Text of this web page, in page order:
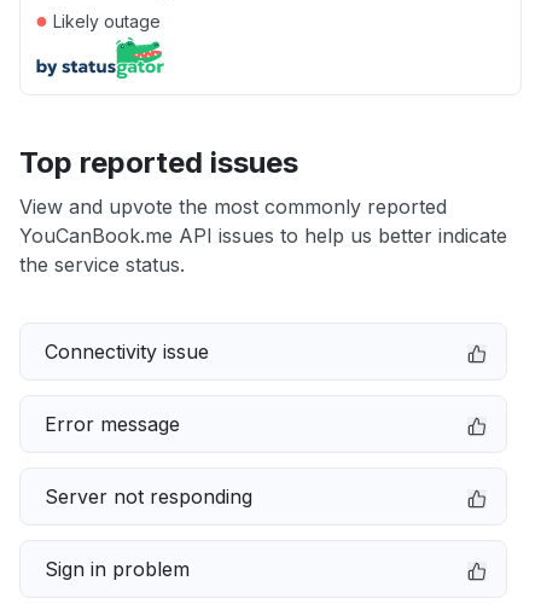
● Likely outage
Top reported issues
View and upvote the most commonly reported
YouCanBook.me API issues to help us better indicate
the service status.
Connectivity issue
Error message
Server not responding
Sign in problem